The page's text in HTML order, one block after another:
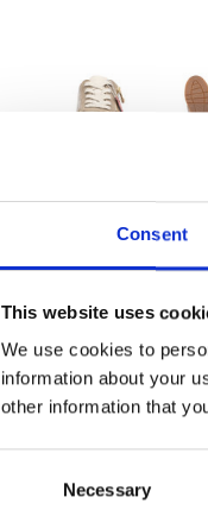
Consent
This website uses
We use cookies to
information about your
other information that
Necessary